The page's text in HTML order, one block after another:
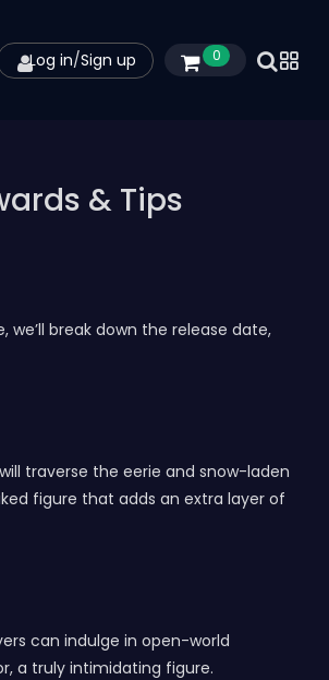
Log in/Sign up 0
& Tips
we’ll break down the release date,
traverse the eerie and snow-laden
figure that adds an extra layer of
can indulge in open-world
a truly intimidating figure.